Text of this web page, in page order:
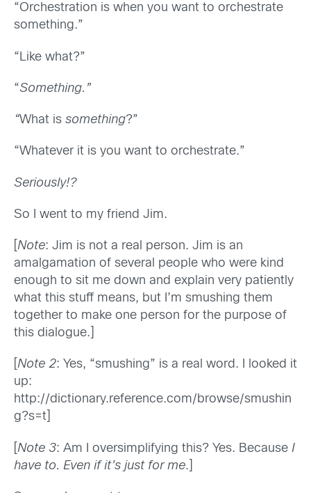
“Orchestration is when you want to orchestrate
something.”
“Like what?”
“Something.”
“What is something?”
“Whatever it is you want to orchestrate.”
Seriously!?
So I went to my friend Jim.
Note: Jim is not a real person. Jim is an
amalgamation of several people who were kind
enough to sit me down and explain very patiently
what this stuff means, but I’m smushing them
together to make one person for the purpose of
this dialogue.]
Note 2: Yes, “smushing” is a real word. I looked it
up:
http://dictionary.reference.com/browse/smushin
g?s=t]
Note 3: Am I oversimplifying this? Yes. Because I
have to. Even if it’s just for me.]